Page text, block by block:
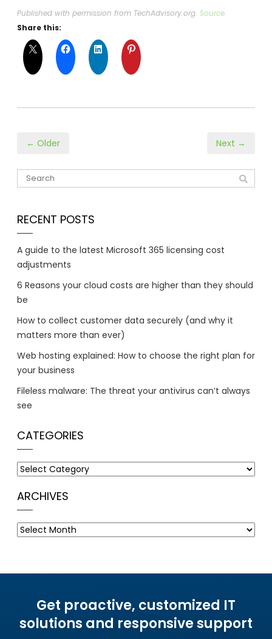
Published with permission from TechAdvisory.org. Source.
Share this:
← Older Next →
RECENT POSTS
A guide to the latest Microsoft 365 licensing cost
adjustments
6 Reasons your cloud costs are higher than they should
be
How to collect customer data securely (and why it
matters more than ever)
Web hosting explained: How to choose the right plan for
your business
Fileless malware: The threat your antivirus can’t always
see
CATEGORIES
Categories
ARCHIVES
Archives
Get proactive, customized IT
solutions and responsive support